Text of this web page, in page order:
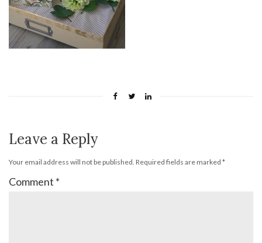
Leave a Reply
Your email address will not be published. Required fields are marked *
Comment *